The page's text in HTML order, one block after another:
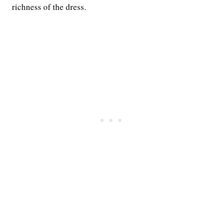
richness of the dress.